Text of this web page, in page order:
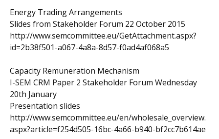
Energy Trading Arrangements
Slides from Stakeholder Forum 22 October 2015
http://www.semcommittee.eu/GetAttachment.aspx?
id=2b38f501-a067-4a8a-8d57-f0ad4af068a5
Capacity Remuneration Mechanism
I-SEM CRM Paper 2 Stakeholder Forum Wednesday
20th January
Presentation slides
http://www.semcommittee.eu/en/wholesale_overview.
aspx?article=f254d505-16bc-4a66-b940-bf2cc7b614ae